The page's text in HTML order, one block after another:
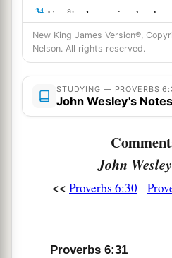
34 Forajealousy is
a
Therefore he will not
vengeance. ‡
He will accept no
Nor will he be appeased
New King James Version®,
Nelson. All rights reserved.
STUDYING — PROVERBS
John Wesley's Notes
John
<< Proverbs 6:30
Proverbs 6:31